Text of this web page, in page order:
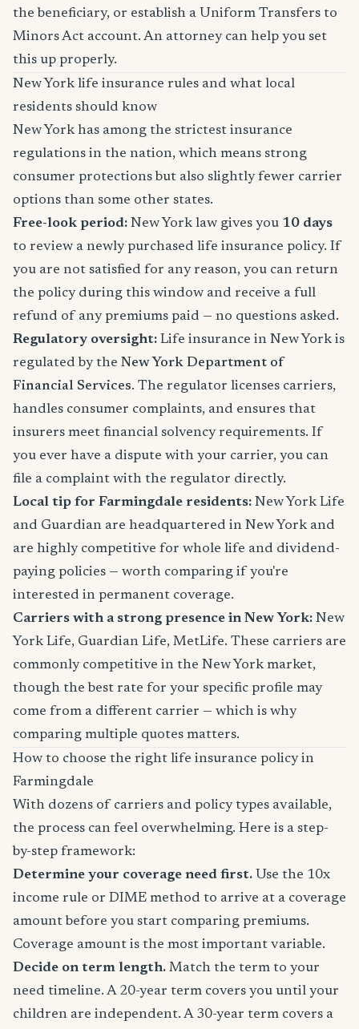
the beneficiary, or establish a Uniform Transfers to
Minors Act account. An attorney can help you set
this up properly.
New York life insurance rules and what local
residents should know
New York has among the strictest insurance
regulations in the nation, which means strong
consumer protections but also slightly fewer carrier
options than some other states.
Free-look period: New York law gives you 10 days
to review a newly purchased life insurance policy. If
you are not satisfied for any reason, you can return
the policy during this window and receive a full
refund of any premiums paid — no questions asked.
Regulatory oversight: Life insurance in New York is
regulated by the New York Department of
Financial Services. The regulator licenses carriers,
handles consumer complaints, and ensures that
insurers meet financial solvency requirements. If
you ever have a dispute with your carrier, you can
file a complaint with the regulator directly.
Local tip for Farmingdale residents: New York Life
and Guardian are headquartered in New York and
are highly competitive for whole life and dividend-
paying policies — worth comparing if you're
interested in permanent coverage.
Carriers with a strong presence in New York: New
York Life, Guardian Life, MetLife. These carriers are
commonly competitive in the New York market,
though the best rate for your specific profile may
come from a different carrier — which is why
comparing multiple quotes matters.
How to choose the right life insurance policy in
Farmingdale
With dozens of carriers and policy types available,
the process can feel overwhelming. Here is a step-
by-step framework:
Determine your coverage need first. Use the 10x
income rule or DIME method to arrive at a coverage
amount before you start comparing premiums.
Coverage amount is the most important variable.
Decide on term length. Match the term to your
need timeline. A 20-year term covers you until your
children are independent. A 30-year term covers a